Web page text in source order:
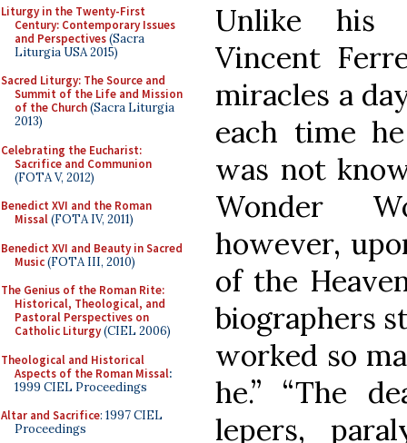
Liturgy in the Twenty-First
Century: Contemporary Issues
and Perspectives(Sacra
Liturgia USA 2015)
Sacred Liturgy: The Source and
Summit of the Life and Mission
of the Church(Sacra Liturgia
2013)
Celebrating the Eucharist:
Sacrifice and Communion
(FOTA V, 2012)
Benedict XVI and the Roman
Missal(FOTA IV, 2011)
Benedict XVI and Beauty in Sacred
Music(FOTA III, 2010)
The Genius of the Roman Rite:
Historical, Theological, and
Pastoral Perspectives on
Catholic Liturgy(CIEL 2006)
Theological and Historical
Aspects of the Roman Missal:
1999 CIEL Proceedings
Altar and Sacrifice: 1997 CIEL
Proceedings
Unlike his
Vincent
miracles a
each time
was not
Wonder
however,
of the
biographers
worked so
he.” “The
lepers,